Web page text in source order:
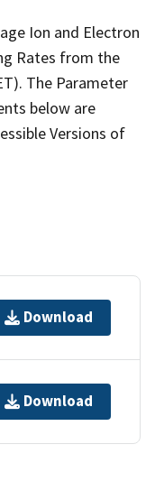
Ion and Electron
Rates from the
The Parameter
below are
Versions of
Download
Download